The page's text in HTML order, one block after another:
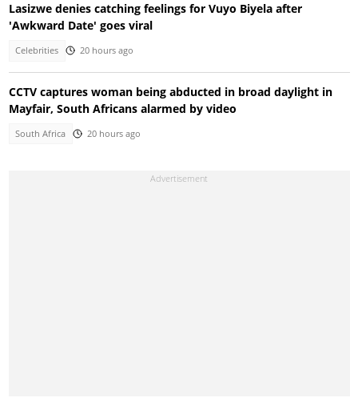
Lasizwe denies catching feelings for Vuyo Biyela after
'Awkward Date' goes viral
Celebrities 20 hours ago
CCTV captures woman being abducted in broad daylight in
Mayfair, South Africans alarmed by video
South Africa 20 hours ago